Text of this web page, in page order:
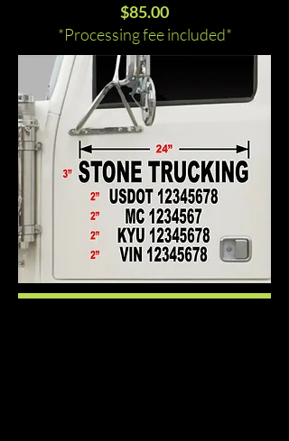
$85.00
*Processing fee included*